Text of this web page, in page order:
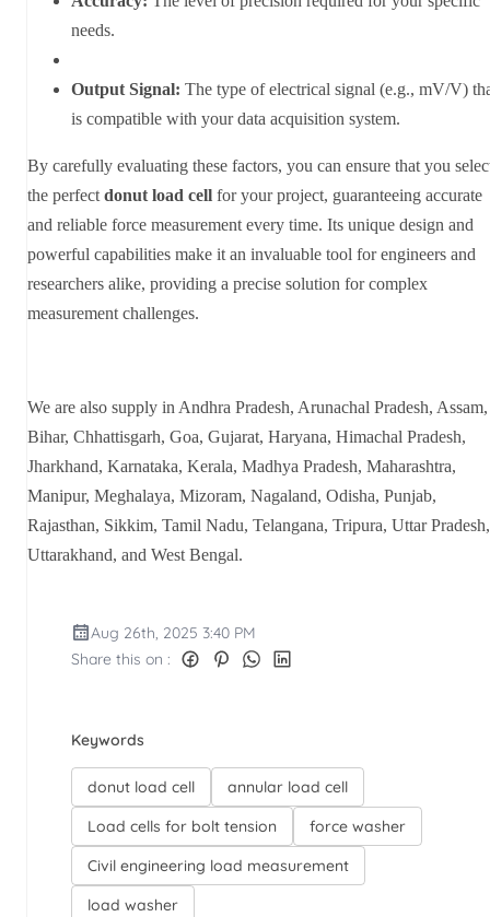
needs.
Output Signal: The type of electrical signal (e.g., mV/V)
is compatible with your data acquisition system.
By carefully evaluating these factors, you can ensure that you
the perfect donut load cell for your project, guaranteeing accurate
and reliable force measurement every time. Its unique design and
powerful capabilities make it an invaluable tool for engineers and
researchers alike, providing a precise solution for complex
measurement challenges.
We are also supply in Andhra Pradesh, Arunachal Pradesh, Assam,
Bihar, Chhattisgarh, Goa, Gujarat, Haryana, Himachal Pradesh,
Jharkhand, Karnataka, Kerala, Madhya Pradesh, Maharashtra,
Manipur, Meghalaya, Mizoram, Nagaland, Odisha, Punjab,
Rajasthan, Sikkim, Tamil Nadu, Telangana, Tripura, Uttar Pradesh,
Uttarakhand, and West Bengal.
Aug 26th, 2025 3:40 PM
Share this on :
Keywords
donut load cell
annular load cell
Load cells for bolt tension
force washer
Civil engineering load measurement
load washer